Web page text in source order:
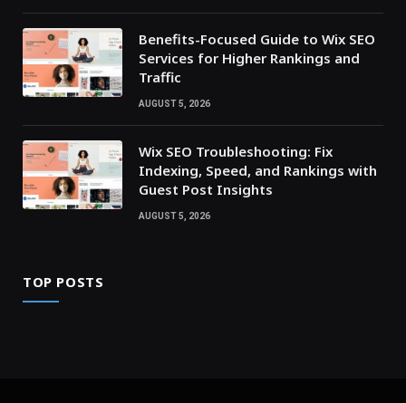
Benefits-Focused Guide to Wix SEO
Services for Higher Rankings and
Traffic
AUGUST 5, 2026
Wix SEO Troubleshooting: Fix
Indexing, Speed, and Rankings with
Guest Post Insights
AUGUST 5, 2026
TOP POSTS